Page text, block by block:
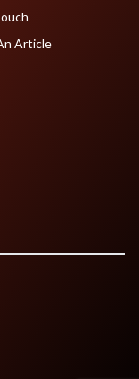
Article